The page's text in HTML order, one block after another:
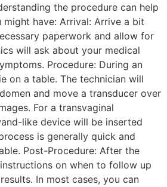
the procedure can help
might have: Arrival: Arrive a bit
paperwork and allow for
will ask about your medical
Procedure: During an
on a table. The technician will
and move a transducer over
For a transvaginal
like device will be inserted
is generally quick and
Post-Procedure: After the
on when to follow up
In most cases, you can